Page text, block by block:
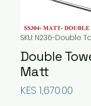
SKU: N236-Double
Double
Matt
KES 1,670.00